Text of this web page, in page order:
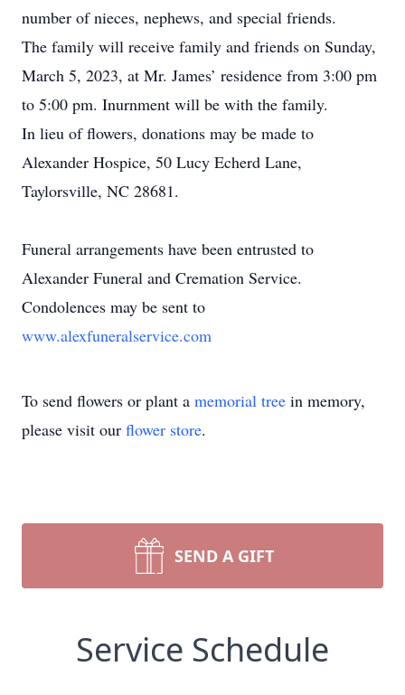
number of nieces, nephews, and special friends.
The family will receive family and friends on Sunday,
March 5, 2023, at Mr. James’ residence from 3:00 pm
to 5:00 pm. Inurnment will be with the family.
In lieu of flowers, donations may be made to
Alexander Hospice, 50 Lucy Echerd Lane,
Taylorsville, NC 28681.
Funeral arrangements have been entrusted to
Alexander Funeral and Cremation Service.
Condolences may be sent to
www.alexfuneralservice.com
To send flowers or plant a memorial tree in memory,
please visit our flower store.
SEND A GIFT
Service Schedule